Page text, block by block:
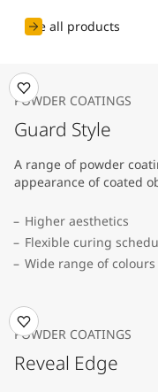
See all products
POWDER COATINGS
Guard Style
A range of powder
appearance of coated
Higher aesthetics
Flexible curing
Wide range of
POWDER COATINGS
Reveal Edge